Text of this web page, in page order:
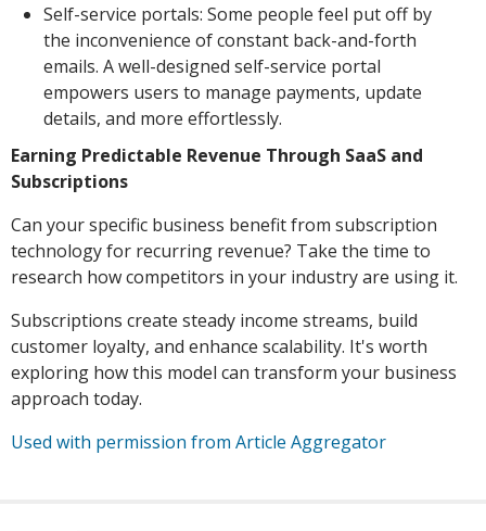
Self-service portals: Some people feel put off by
the inconvenience of constant back-and-forth
emails. A well-designed self-service portal
empowers users to manage payments, update
details, and more effortlessly.
Earning Predictable Revenue Through SaaS and
Subscriptions
Can your specific business benefit from subscription
technology for recurring revenue? Take the time to
research how competitors in your industry are using it.
Subscriptions create steady income streams, build
customer loyalty, and enhance scalability. It's worth
exploring how this model can transform your business
approach today.
Used with permission from Article Aggregator